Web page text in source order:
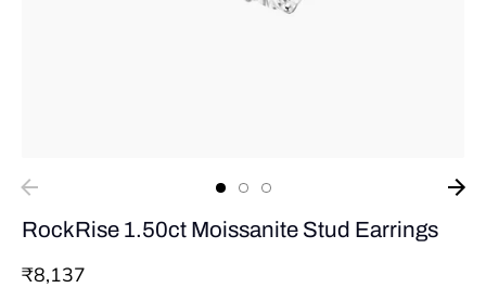
RockRise 1.50ct Moissanite Stud Earrings
₹8,137